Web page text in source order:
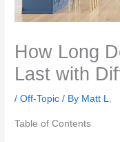
How Long
Last with
/Off-Topic / By Matt L.
Table of Contents